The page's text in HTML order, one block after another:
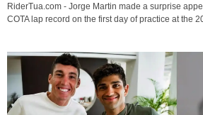
RiderTua.com - Jorge Martin made a surprise
COTA lap record on the first day of practice at the